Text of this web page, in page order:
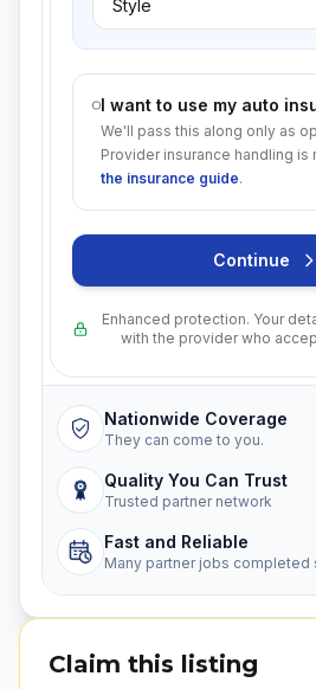
I want to use my auto
We'll pass this along only as
Provider insurance handling is
the insurance guide.
Continue
Enhanced protection. Your
with the provider who
Nationwide Coverage
They can come to you.
Quality You Can Trust
Trusted partner network
Fast and Reliable
Many partner jobs completed
Claim this listing